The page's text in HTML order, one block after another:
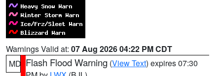
Warnings Valid at: 07 Aug 2026 04:22 PM CDT
MD Flash Flood Warning (View Text) expires 07:30